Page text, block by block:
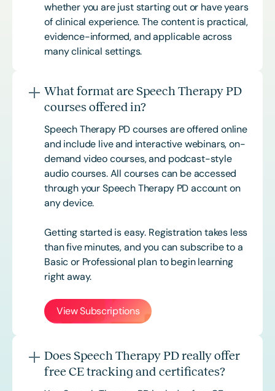
whether you are just starting out or have years
of clinical experience. The content is practical,
evidence-informed, and applicable across
many clinical settings.
What format are Speech Therapy PD
courses offered in?
Speech Therapy PD courses are offered online
and include live and interactive webinars, on-
demand video courses, and podcast-style
audio courses. All courses can be accessed
through your Speech Therapy PD account on
any device.
Getting started is easy. Registration takes less
than five minutes, and you can subscribe to a
Basic or Professional plan to begin learning
right away.
View Subscriptions
Does Speech Therapy PD really offer
free CE tracking and certificates?